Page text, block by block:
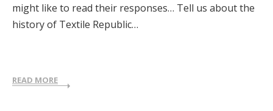
might like to read their responses… Tell us about the
history of Textile Republic…
READ MORE